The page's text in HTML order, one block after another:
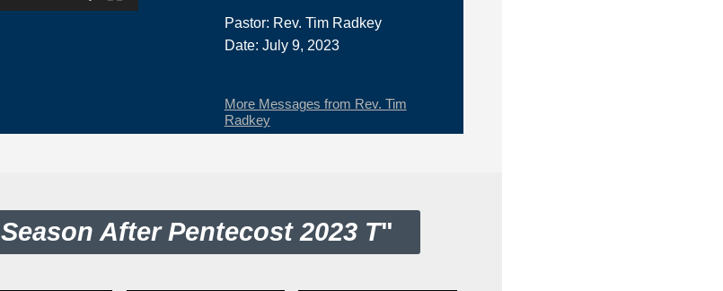
Pastor: Rev. Tim Radkey
Date: July 9, 2023
More Messages from Rev. Tim
Radkey
Season After Pentecost 2023 T"